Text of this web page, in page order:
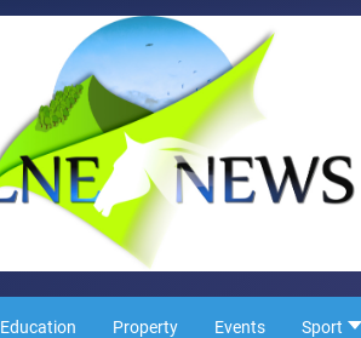
Education Property Events Sport